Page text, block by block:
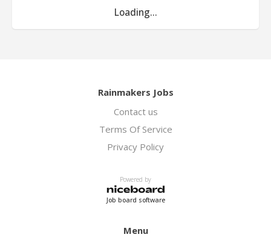
Loading...
Rainmakers Jobs
Contact us
Terms Of Service
Privacy Policy
Powered by
Job board software
Menu